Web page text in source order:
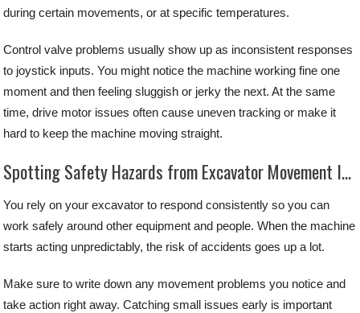
during certain movements, or at specific temperatures.
Control valve problems usually show up as inconsistent responses
to joystick inputs. You might notice the machine working fine one
moment and then feeling sluggish or jerky the next. At the same
time, drive motor issues often cause uneven tracking or make it
hard to keep the machine moving straight.
Spotting Safety Hazards from Excavator Movement Issues
You rely on your excavator to respond consistently so you can
work safely around other equipment and people. When the machine
starts acting unpredictably, the risk of accidents goes up a lot.
Make sure to write down any movement problems you notice and
take action right away. Catching small issues early is important